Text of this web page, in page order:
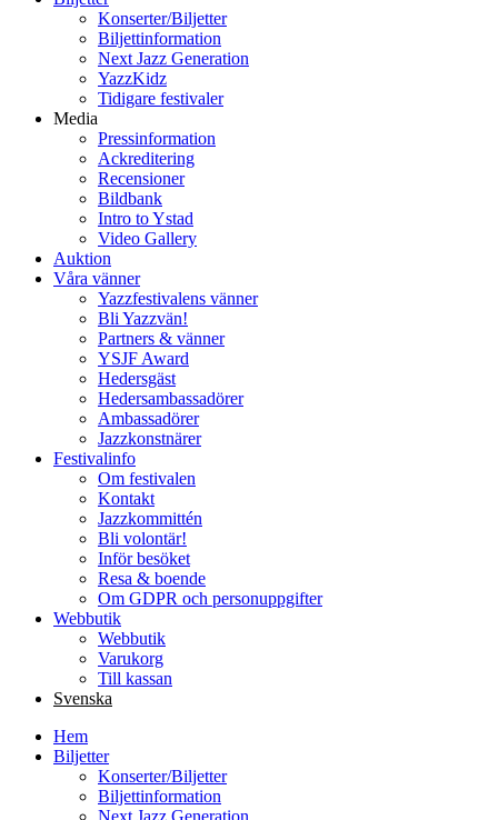
Konserter/Biljetter
Biljettinformation
Next Jazz Generation
YazzKidz
Tidigare festivaler
Media
Pressinformation
Ackreditering
Recensioner
Bildbank
Intro to Ystad
Video Gallery
Auktion
Våra vänner
Yazzfestivalens vänner
Bli Yazzvän!
Partners & vänner
YSJF Award
Hedersgäst
Hedersambassadörer
Ambassadörer
Jazzkonstnärer
Festivalinfo
Om festivalen
Kontakt
Jazzkommittén
Bli volontär!
Inför besöket
Resa & boende
Om GDPR och personuppgifter
Webbutik
Webbutik
Varukorg
Till kassan
Svenska
Hem
Biljetter
Konserter/Biljetter
Biljettinformation
Next Jazz Generation